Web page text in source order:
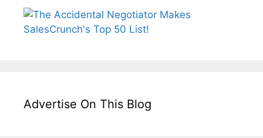
Advertise On This Blog